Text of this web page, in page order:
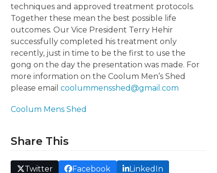
techniques and approved treatment protocols.
Together these mean the best possible life
outcomes. Our Vice President Terry Hehir
successfully completed his treatment only
recently, just in time to be the first to use the
gong on the day the presentation was made. For
more information on the Coolum Men’s Shed
please emailcoolummensshed@gmail.com
Coolum Mens Shed
Share This
Twitter Facebook
LinkedIn